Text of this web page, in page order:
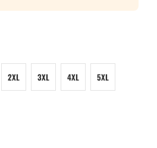
2XL 3XL 4XL 5XL